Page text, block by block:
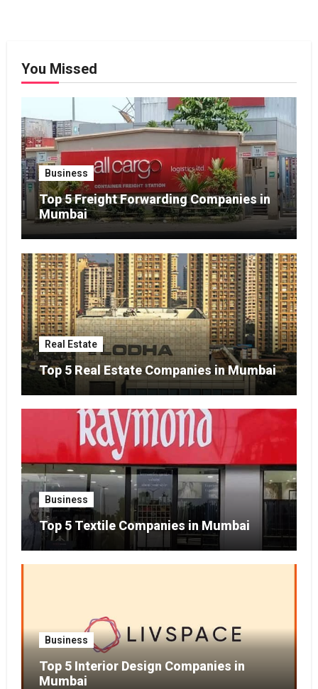
You Missed
Business
Top 5 Freight Forwarding Companies in
Mumbai
Real Estate
Top 5 Real Estate Companies in Mumbai
Business
Top 5 Textile Companies in Mumbai
Business
Top 5 Interior Design Companies in
Mumbai